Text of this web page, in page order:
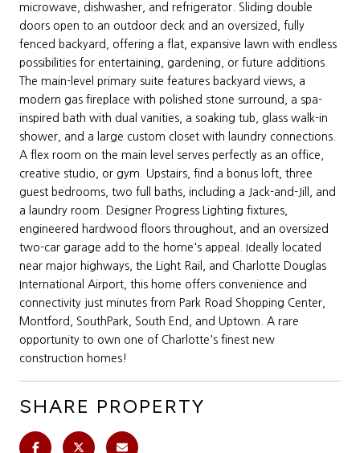
microwave, dishwasher, and refrigerator. Sliding double
doors open to an outdoor deck and an oversized, fully
fenced backyard, offering a flat, expansive lawn with endless
possibilities for entertaining, gardening, or future additions.
The main-level primary suite features backyard views, a
modern gas fireplace with polished stone surround, a spa-
inspired bath with dual vanities, a soaking tub, glass walk-in
shower, and a large custom closet with laundry connections.
A flex room on the main level serves perfectly as an office,
creative studio, or gym. Upstairs, find a bonus loft, three
guest bedrooms, two full baths, including a Jack-and-Jill, and
a laundry room. Designer Progress Lighting fixtures,
engineered hardwood floors throughout, and an oversized
two-car garage add to the home's appeal. Ideally located
near major highways, the Light Rail, and Charlotte Douglas
International Airport, this home offers convenience and
connectivity just minutes from Park Road Shopping Center,
Montford, SouthPark, South End, and Uptown. A rare
opportunity to own one of Charlotte's finest new
construction homes!
SHARE PROPERTY